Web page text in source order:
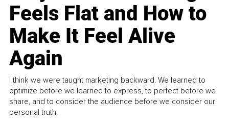
Feels Flat and How to
Make It Feel Alive
Again
I think we were taught marketing backward. We learned to
optimize before we learned to express, to perfect before we
share, and to consider the audience before we consider our
personal truth.